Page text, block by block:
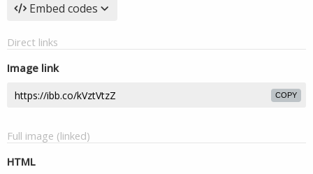
Embed codes
Direct links
Image link
COPY
Full image (linked)
HTML